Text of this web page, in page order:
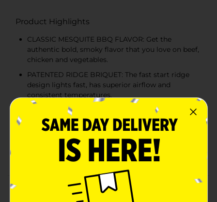
Product Highlights
CLASSIC MESQUITE BBQ FLAVOR: Get the
authentic bold, smoky flavor that you love on beef,
chicken and vegetables.
PATENTED RIDGE BRIQUET: The fast start ridge
design lights fast, has superior airflow and
consistent temperatures.
BURNS LONG & HOT: Gets high temperatures for a
great sear and is also perfect for low & slow
smoking at consistent temperatures with little ash
LIGHTS FAST: Lights quickly and is ready to cook
within 15 minutes.
Product Details